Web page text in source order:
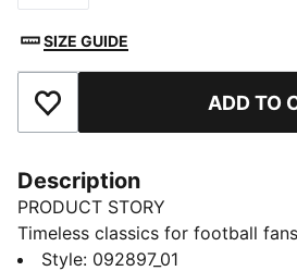
SIZE GUIDE
Add to Favourites ADD TO
Description
PRODUCT STORY
Timeless classics for football
collection delivers everyday
Style: 092897_01